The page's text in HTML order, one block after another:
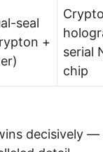
seal
+
serial
chip
decisively —